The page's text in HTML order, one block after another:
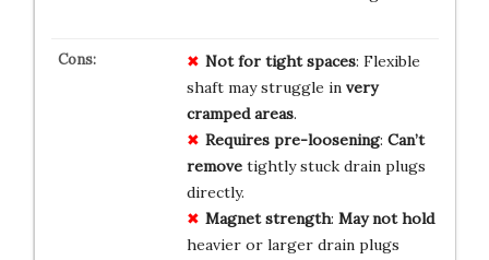
Not for tight spaces: Flexible
shaft may struggle in very
cramped areas.
Requires pre-loosening: Can’t
removetightly stuck drain plugs
directly.
Magnet strength: May not hold
heavier or larger drain plugs